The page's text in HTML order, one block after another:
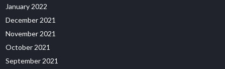
January 2022
December 2021
November 2021
October 2021
September 2021